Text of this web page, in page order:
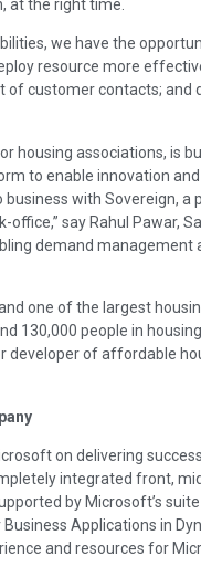
at the right time.
we have the
resource more
customer contacts; and
housing associations, is
to enable innovation
with Sovereign, a
say Rahul Pawar,
demand management
one of the largest
130,000 people in
developer of affordable
on delivering
integrated front,
by Microsoft’s
Applications in
and resources for